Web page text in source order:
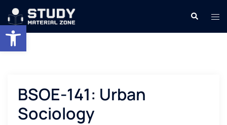
Open toolbar
Skip
content
Search
BSOE-141: Urban
Sociology